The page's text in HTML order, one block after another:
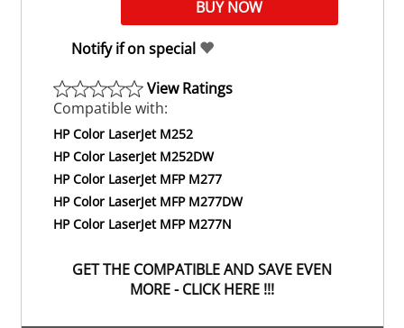
Notify if on special
View Ratings
Compatible with:
HP Color LaserJet M252
HP Color LaserJet M252DW
HP Color LaserJet MFP M277
HP Color LaserJet MFP M277DW
HP Color LaserJet MFP M277N
GET THE COMPATIBLE AND SAVE EVEN
MORE - CLICK HERE !!!